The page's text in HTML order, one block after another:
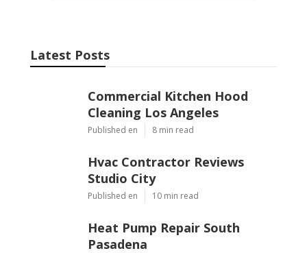
Latest Posts
Commercial Kitchen Hood
Cleaning Los Angeles
Published en 8 min read
Hvac Contractor Reviews
Studio City
Published en 10 min read
Heat Pump Repair South
Pasadena